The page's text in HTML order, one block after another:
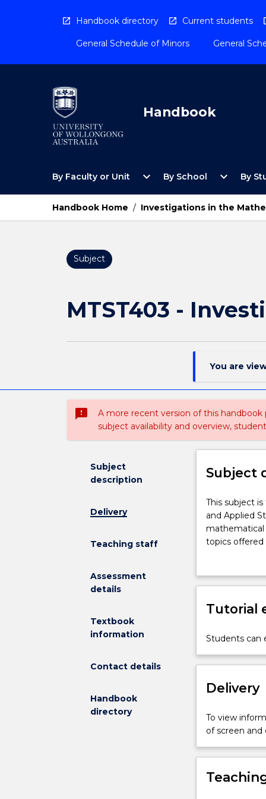
Handbook directory Current students
General Schedule of Minors General
Handbook
By Faculty or Unit
Open
Faculty
Unit
Menu
expand_more By School
Open
School
Menu
expand_more By
Handbook Home / Investigations in the
Subject
MTST403 -
You are
sms_failed
A more recent version of this
subject availability and overview,
Subject
description
Delivery
Teaching staff
Assessment
details
Textbook
information
Contact details
Handbook
directory
Subject
This
subject
is
for
the
program
the
of
and
Students
will
investigate
advanced
This subject
and Applied
topics offered
production of
Tutorial
Students can
Delivery
To view
of screen